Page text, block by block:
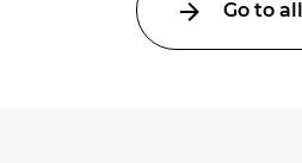
Go to